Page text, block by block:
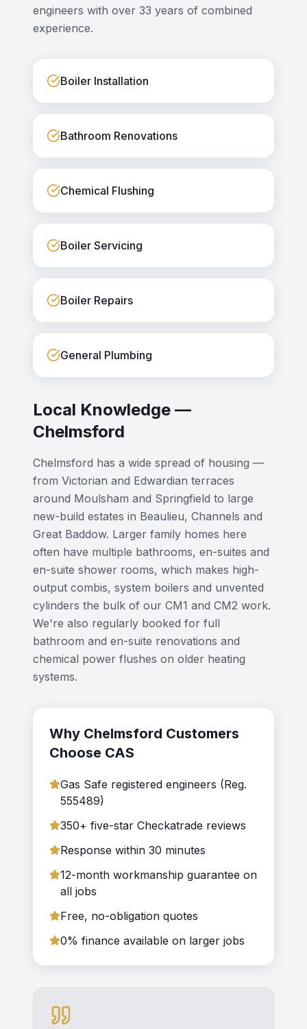
engineers with over 33 years of combined
experience.
Boiler Installation
Bathroom Renovations
Chemical Flushing
Boiler Servicing
Boiler Repairs
General Plumbing
Local Knowledge —
Chelmsford
Chelmsford has a wide spread of housing —
from Victorian and Edwardian terraces
around Moulsham and Springfield to large
new-build estates in Beaulieu, Channels and
Great Baddow. Larger family homes here
often have multiple bathrooms, en-suites and
en-suite shower rooms, which makes high-
output combis, system boilers and unvented
cylinders the bulk of our CM1 and CM2 work.
We're also regularly booked for full
bathroom and en-suite renovations and
chemical power flushes on older heating
systems.
Why Chelmsford Customers
Choose CAS
Gas Safe registered engineers (Reg.
555489)
350+ five-star Checkatrade reviews
Response within 30 minutes
12-month workmanship guarantee on
all jobs
Free, no-obligation quotes
0% finance available on larger jobs